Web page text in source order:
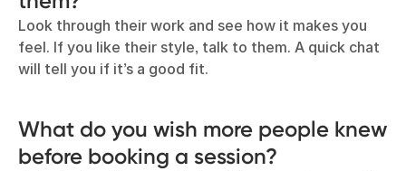
Look through their work and see how it makes you
feel. If you like their style, talk to them. A quick chat
will tell you if it’s a good fit.
What do you wish more people knew
before booking a session?